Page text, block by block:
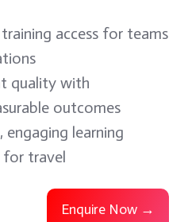
training access for teams
quality with
outcomes
engaging learning
travel
Enquire Now →